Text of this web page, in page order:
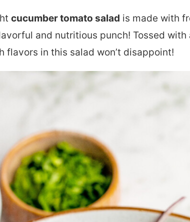
cucumber tomato salad is made with
and nutritious punch! Tossed with
flavors in this salad won’t disappoint!